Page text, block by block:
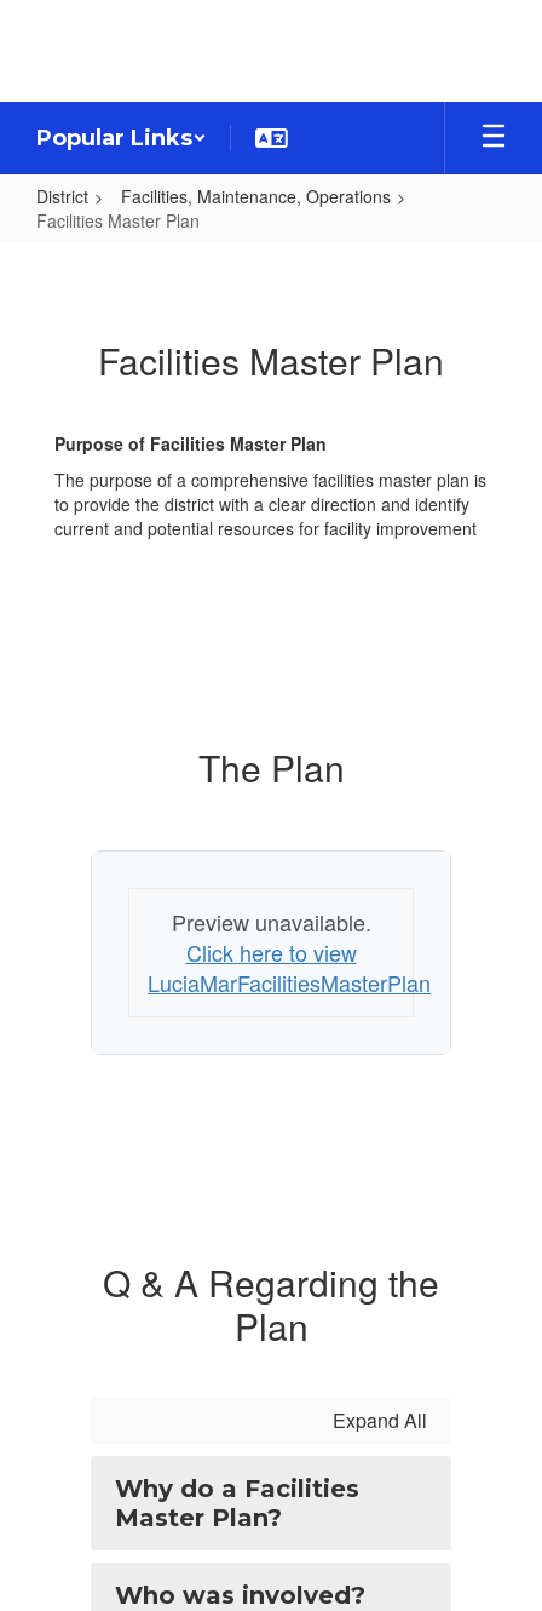
Popular Links
District
Facilities, Maintenance, Operations
Facilities Master Plan
Facilities Master Plan
Purpose of Facilities Master Plan
The purpose of a comprehensive facilities master plan is
to provide the district with a clear direction and identify
current and potential resources for facility improvement
The Plan
Preview unavailable.
Click here to view
LuciaMarFacilitiesMasterPlan
Q & A Regarding the
Plan
Expand All
Why do a Facilities
Master Plan?
Who was involved?